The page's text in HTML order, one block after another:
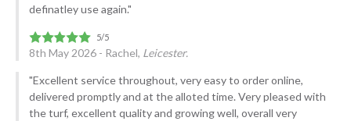
definatley use again."
8th May 2026 - Rachel, Leicester.
"Excellent service throughout, very easy to order online,
delivered promptly and at the alloted time. Very pleased with
the turf, excellent quality and growing well, overall very